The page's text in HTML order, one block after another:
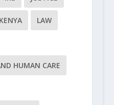
KENYA LAW
HUMAN CARE